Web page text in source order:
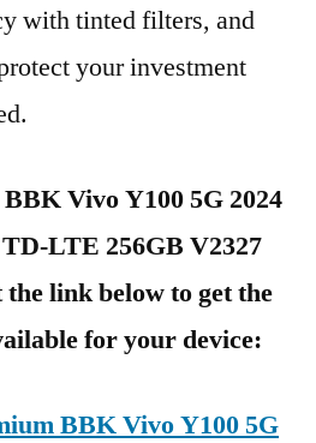
with tinted filters, and
your investment
Vivo Y100 5G 2024
LTE 256GB V2327
link below to get the
for your device:
BBK Vivo Y100 5G